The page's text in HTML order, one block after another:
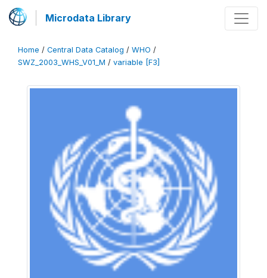
Microdata Library
Home / Central Data Catalog / WHO /
SWZ_2003_WHS_V01_M / variable [F3]